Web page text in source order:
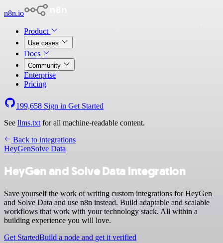
n8n.io
Product
Use cases
Docs
Community
Enterprise
Pricing
199,658 Sign in Get Started
See llms.txt for all machine-readable content.
Back to integrations
HeyGenSolve Data
HeyGen and Solve Data integration
Save yourself the work of writing custom integrations for HeyGen
and Solve Data and use n8n instead. Build adaptable and scalable
workflows that work with your technology stack. All within a
building experience you will love.
Get StartedBuild a node and get it verified